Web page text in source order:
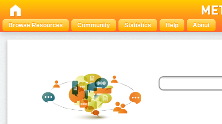
Browse Resources Community Statistics Help About